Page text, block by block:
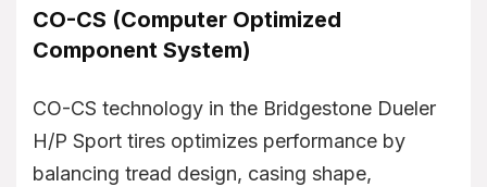
CO-CS (Computer Optimized
Component System)
CO-CS technology in the Bridgestone Dueler
H/P Sport tires optimizes performance by
balancing tread design, casing shape,